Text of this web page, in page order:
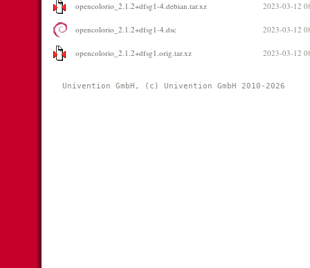
opencolorio_2.1.2+dfsg1-4.debian.tar.xz 2023-03-12
opencolorio_2.1.2+dfsg1-4.dsc 2023-03-12
opencolorio_2.1.2+dfsg1.orig.tar.xz 2023-03-12
Univention GmbH, (c) Univention GmbH 2010-2026